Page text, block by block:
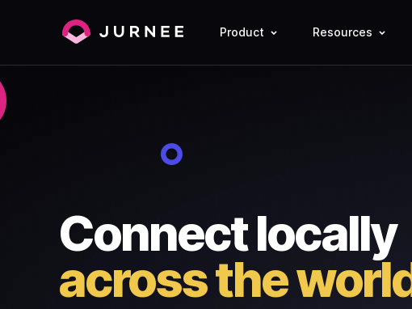
Product Resources
Connect locally
across the